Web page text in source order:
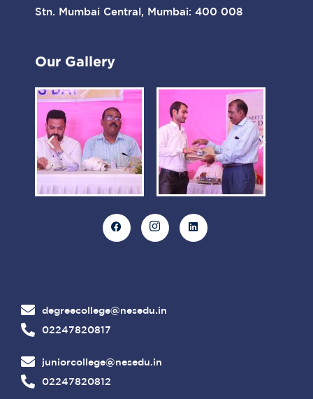
Stn. Mumbai Central, Mumbai: 400 008
Our Gallery
degreecollege@nesedu.in
02247820817
juniorcollege@nesedu.in
02247820812